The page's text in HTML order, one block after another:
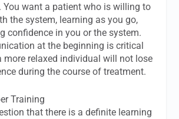
You want a patient who is willing to
the system, learning as you go,
confidence in you or the system.
at the beginning is critical
more relaxed individual will not lose
during the course of treatment.
Training
that there is a definite learning